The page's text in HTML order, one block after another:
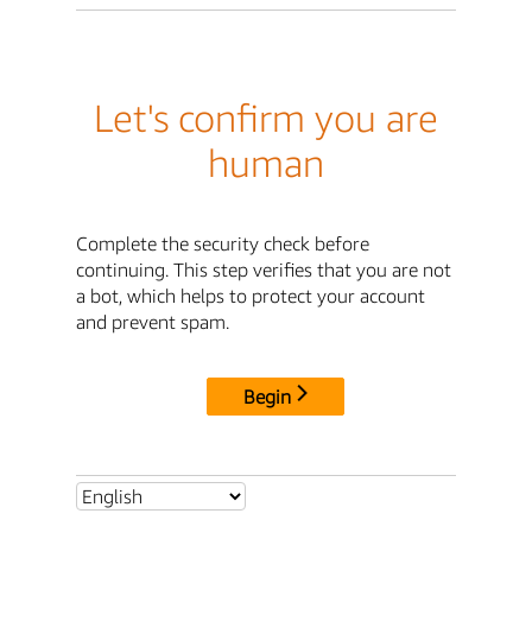
Let's confirm you are
human
Complete the security check before
continuing. This step verifies that you are not
a bot, which helps to protect your account
and prevent spam.
Begin